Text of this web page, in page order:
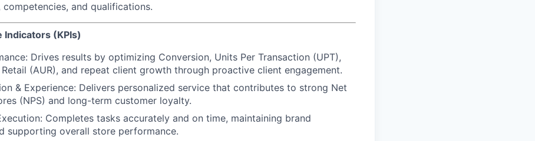
competencies, and qualifications.
Indicators (KPIs)
Drives results by optimizing Conversion, Units Per Transaction (UPT),
(AUR), and repeat client growth through proactive client engagement.
& Experience: Delivers personalized service that contributes to strong Net
(NPS) and long-term customer loyalty.
Completes tasks accurately and on time, maintaining brand
supporting overall store performance.